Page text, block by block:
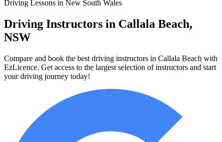
Driving Lessons in New South Wales
Driving Instructors in Callala Beach,
NSW
Compare and book the best driving instructors in Callala Beach with
EzLicence. Get access to the largest selection of instructors and start
your driving journey today!